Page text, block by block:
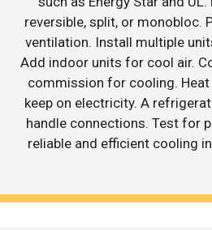
reversible, split, or monobloc.
ventilation. Install multiple
Add indoor units for cool air.
commission for cooling.
keep on electricity. A
handle connections. Test for
reliable and efficient cooling